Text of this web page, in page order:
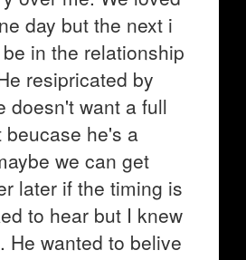
day but the next i
in the relationship
resipricated by
doesn't want a full
he's a
we can get
later if the timing is
to hear but I knew
He wanted to belive